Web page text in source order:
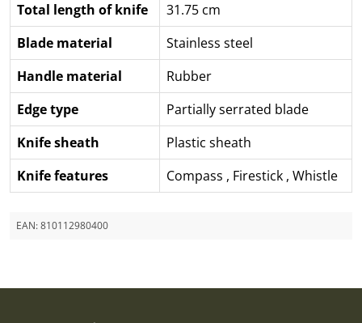
Total length of knife
31.75 cm
Blade material
Stainless steel
Handle material
Rubber
Edge type
Partially serrated blade
Knife sheath
Plastic sheath
Knife features
Compass , Firestick , Whistle
EAN:810112980400